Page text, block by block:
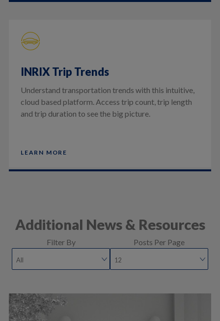
INRIX Trip Trends
Understand transportation trends with this intuitive,
cloud based platform. Access trip count, trip length
and trip duration to see the big picture.
LEARN MORE
Additional News & Resources
Filter By Posts Per Page